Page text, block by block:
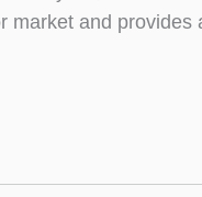
market and provides